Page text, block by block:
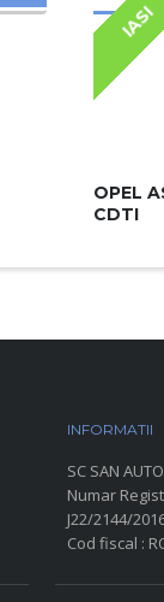
IASI
OPEL
CDTI
INFORMATII
SC SAN
Numar
J22/2144/
Cod fiscal :